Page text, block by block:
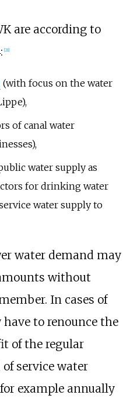
are according to
[21]
(with focus on the water
of canal water
water supply as
for drinking water
water supply to
water demand may
without
In cases of
to renounce the
of the regular
service water
example annually